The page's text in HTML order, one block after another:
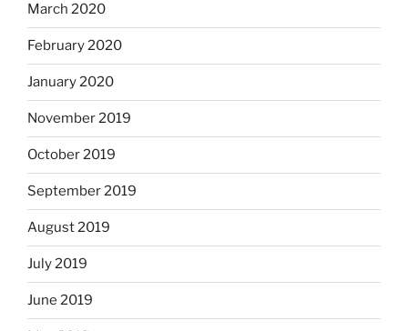
March 2020
February 2020
January 2020
November 2019
October 2019
September 2019
August 2019
July 2019
June 2019